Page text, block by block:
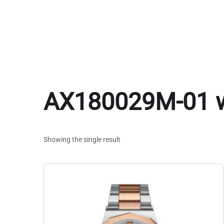
AX180029M-01
Showing the single result